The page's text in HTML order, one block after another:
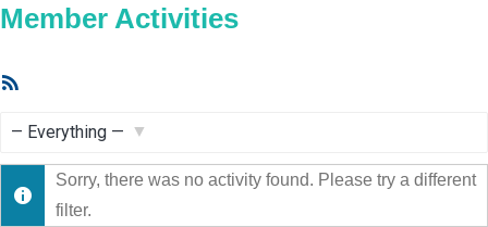
Member Activities
Show:
Sorry, there was no activity found. Please try a different
filter.